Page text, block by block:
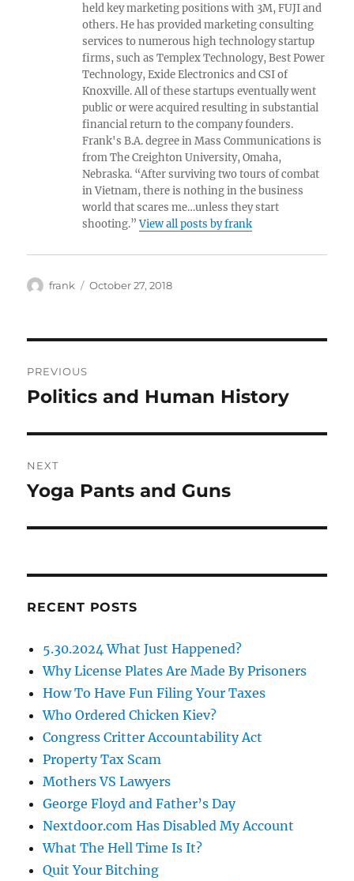
held key marketing positions with 3M, FUJI and
others. He has provided marketing consulting
services to numerous high technology startup
firms, such as Templex Technology, Best Power
Technology, Exide Electronics and CSI of
Knoxville. All of these startups eventually went
public or were acquired resulting in substantial
financial return to the company founders.
Frank's B.A. degree in Mass Communications is
from The Creighton University, Omaha,
Nebraska. “After surviving two tours of combat
in Vietnam, there is nothing in the business
world that scares me…unless they start
shooting.”View all posts by frank
Author
frank
Posted
October 27, 2018
navigation
PREVIOUS
Previous
Politics and Human History
NEXT
Next
Yoga Pants and Guns
RECENT POSTS
5.30.2024 What Just Happened?
Why License Plates Are Made By Prisoners
How To Have Fun Filing Your Taxes
Who Ordered Chicken Kiev?
Congress Critter Accountability Act
Property Tax Scam
Mothers VS Lawyers
George Floyd and Father’s Day
Nextdoor.com Has Disabled My Account
What The Hell Time Is It?
Quit Your Bitching